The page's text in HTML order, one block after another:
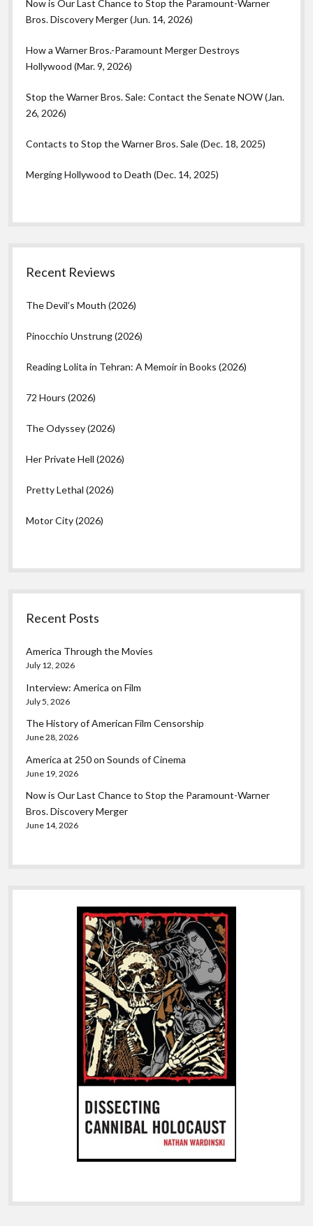
Now is Our Last Chance to Stop the Paramount-Warner
Bros. Discovery Merger (Jun. 14, 2026)
How a Warner Bros.-Paramount Merger Destroys
Hollywood (Mar. 9, 2026)
Stop the Warner Bros. Sale: Contact the Senate NOW (Jan.
26, 2026)
Contacts to Stop the Warner Bros. Sale (Dec. 18, 2025)
Merging Hollywood to Death (Dec. 14, 2025)
Recent Reviews
The Devil’s Mouth (2026)
Pinocchio Unstrung (2026)
Reading Lolita in Tehran: A Memoir in Books (2026)
72 Hours (2026)
The Odyssey (2026)
Her Private Hell (2026)
Pretty Lethal (2026)
Motor City (2026)
Recent Posts
America Through the Movies
July 12, 2026
Interview: America on Film
July 5, 2026
The History of American Film Censorship
June 28, 2026
America at 250 on Sounds of Cinema
June 19, 2026
Now is Our Last Chance to Stop the Paramount-Warner
Bros. Discovery Merger
June 14, 2026